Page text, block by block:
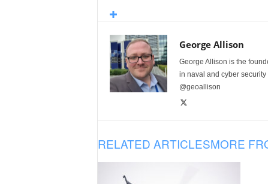
George Allison
George Allison is the
in naval and cyber
@geoallison
RELATED ARTICLESMORE